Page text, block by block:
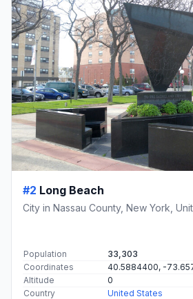
#2 Long Beach
City in Nassau County, New York,
Population
33,303
Coordinates
40.5884400, -
Altitude
0
Country
United States